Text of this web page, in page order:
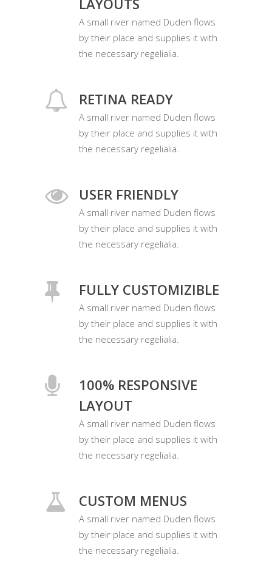
LAYOUTS
A small river named Duden flows
by their place and supplies it with
the necessary regelialia.
RETINA READY
A small river named Duden flows
by their place and supplies it with
the necessary regelialia.
USER FRIENDLY
A small river named Duden flows
by their place and supplies it with
the necessary regelialia.
FULLY CUSTOMIZIBLE
A small river named Duden flows
by their place and supplies it with
the necessary regelialia.
100% RESPONSIVE
LAYOUT
A small river named Duden flows
by their place and supplies it with
the necessary regelialia.
CUSTOM MENUS
A small river named Duden flows
by their place and supplies it with
the necessary regelialia.